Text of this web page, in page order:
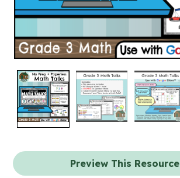
Preview This Resource